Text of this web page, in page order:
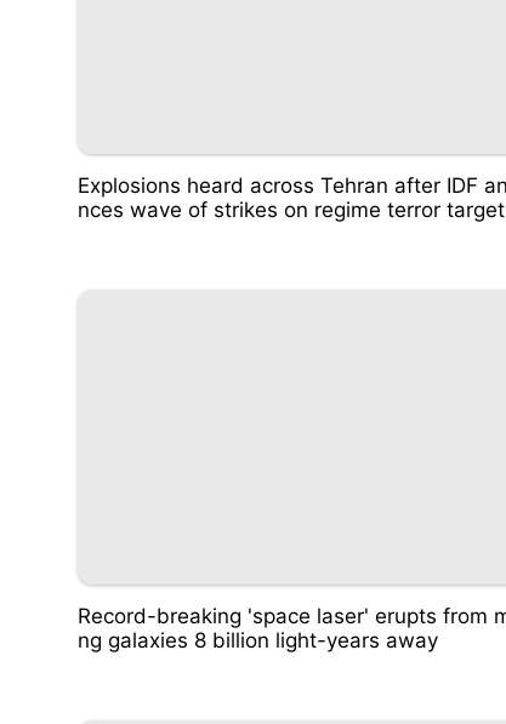
Explosions heard across Tehran after IDF
nces wave of strikes on regime terror
Record-breaking 'space laser' erupts from
ng galaxies 8 billion light-years away